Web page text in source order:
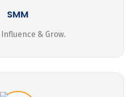
SMM
& Grow.